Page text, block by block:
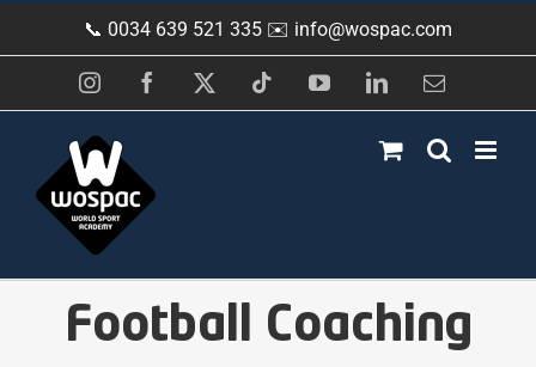
to
📞 0034 639 521 335 ✉️ info@wospac.com
InstagramFacebook TiktokYouTubeLinkedInEmail
Football Coaching